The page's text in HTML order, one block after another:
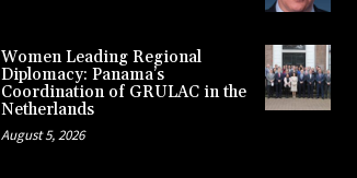
Women Leading Regional
Diplomacy: Panama’s
Coordination of GRULAC in the
Netherlands
August 5, 2026